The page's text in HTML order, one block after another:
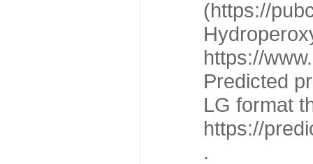
(https://
https://
Predicted
LG format
https://
.